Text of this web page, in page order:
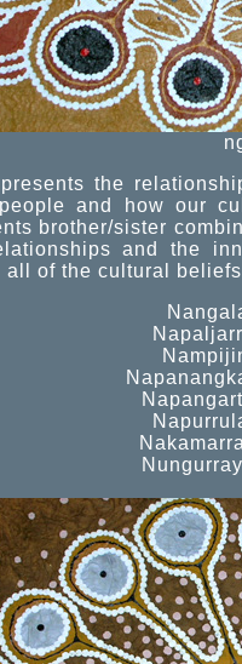
the
and how our
brother/sister
and the
all of the cultural